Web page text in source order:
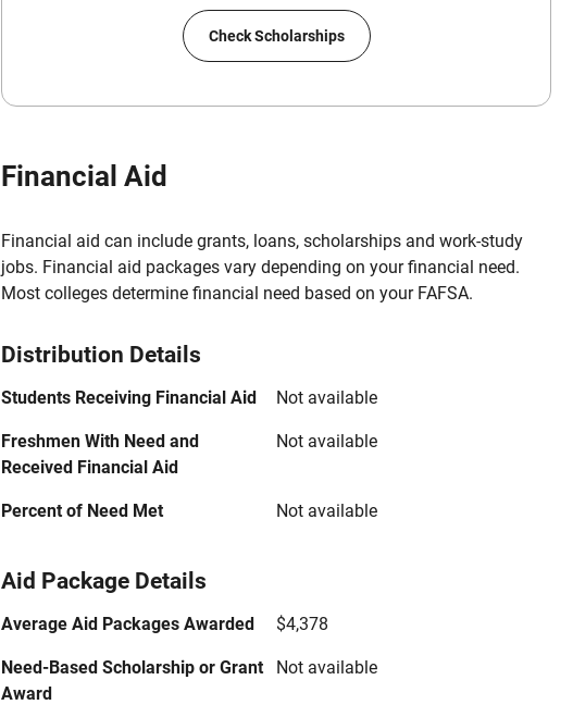
Check Scholarships
Financial Aid
Financial aid can include grants, loans, scholarships and work-study
jobs. Financial aid packages vary depending on your financial need.
Most colleges determine financial need based on your FAFSA.
Distribution Details
Students Receiving Financial Aid Not available
Freshmen With Need and
Received Financial Aid
Not available
Percent of Need Met Not available
Aid Package Details
Average Aid Packages Awarded $4,378
Need-Based Scholarship or Grant
Award
Not available